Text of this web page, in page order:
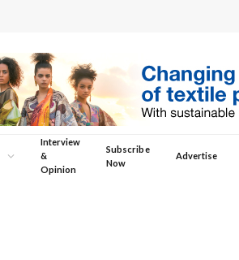
Interview
&
Opinion
Subscribe
Now
Advertise